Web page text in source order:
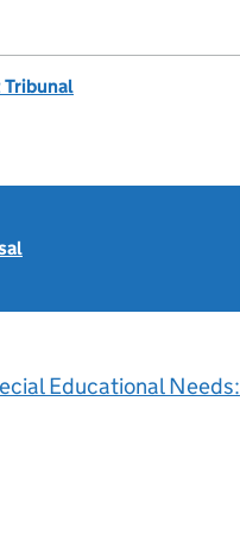
Educational Needs: